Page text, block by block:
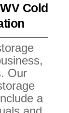
Cold
Our
a